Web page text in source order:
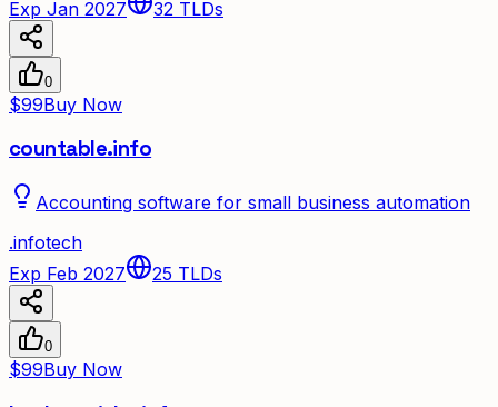
Exp Jan 2027
32 TLDs
0
$99Buy Now
countable.info
Accounting software for small business automation
.infotech
Exp Feb 2027
25 TLDs
0
$99Buy Now